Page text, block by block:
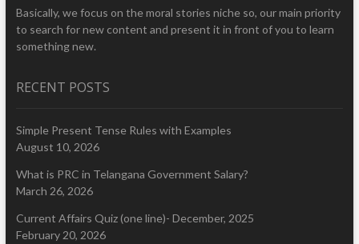
Basically, we focus on the moral stories niche so, our main priority
to search for new content and present it in front of you to learn
something new.
RECENT POSTS
Simple Present Tense Rules with Examples
August 10, 2026
What is PRC in Telangana Government Salary?
March 26, 2026
Current Affairs Quiz (one line)- December, 2025
February 20, 2026